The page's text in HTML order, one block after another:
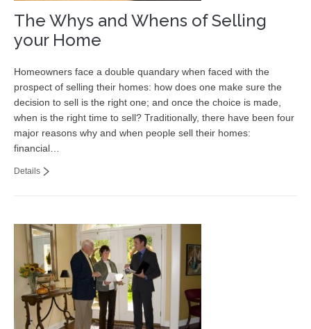
The Whys and Whens of Selling
your Home
Homeowners face a double quandary when faced with the
prospect of selling their homes: how does one make sure the
decision to sell is the right one; and once the choice is made,
when is the right time to sell? Traditionally, there have been four
major reasons why and when people sell their homes:
financial…
Details